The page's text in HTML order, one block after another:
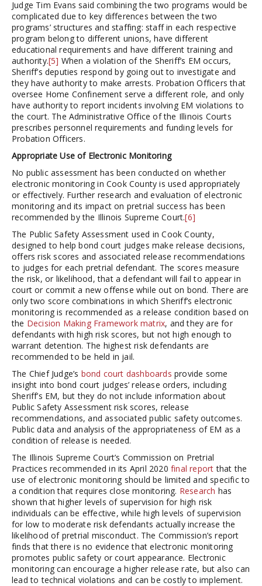
Judge Tim Evans said combining the two programs would be
complicated due to key differences between the two
programs’ structures and staffing: staff in each respective
program belong to different unions, have different
educational requirements and have different training and
authority.[5] When a violation of the Sheriff’s EM occurs,
Sheriff’s deputies respond by going out to investigate and
they have authority to make arrests. Probation Officers that
oversee Home Confinement serve a different role, and only
have authority to report incidents involving EM violations to
the court. The Administrative Office of the Illinois Courts
prescribes personnel requirements and funding levels for
Probation Officers.
Appropriate Use of Electronic Monitoring
No public assessment has been conducted on whether
electronic monitoring in Cook County is used appropriately
or effectively. Further research and evaluation of electronic
monitoring and its impact on pretrial success has been
recommended by the Illinois Supreme Court.[6]
The Public Safety Assessment used in Cook County,
designed to help bond court judges make release decisions,
offers risk scores and associated release recommendations
to judges for each pretrial defendant. The scores measure
the risk, or likelihood, that a defendant will fail to appear in
court or commit a new offense while out on bond. There are
only two score combinations in which Sheriff’s electronic
monitoring is recommended as a release condition based on
the Decision Making Framework matrix, and they are for
defendants with high risk scores, but not high enough to
warrant detention. The highest risk defendants are
recommended to be held in jail.
The Chief Judge’s bond court dashboards provide some
insight into bond court judges’ release orders, including
Sheriff’s EM, but they do not include information about
Public Safety Assessment risk scores, release
recommendations, and associated public safety outcomes.
Public data and analysis of the appropriateness of EM as a
condition of release is needed.
The Illinois Supreme Court’s Commission on Pretrial
Practices recommended in its April 2020 final report that the
use of electronic monitoring should be limited and specific to
a condition that requires close monitoring. Research has
shown that higher levels of supervision for high risk
individuals can be effective, while high levels of supervision
for low to moderate risk defendants actually increase the
likelihood of pretrial misconduct. The Commission’s report
finds that there is no evidence that electronic monitoring
promotes public safety or court appearance. Electronic
monitoring can encourage a higher release rate, but also can
lead to technical violations and can be costly to implement.